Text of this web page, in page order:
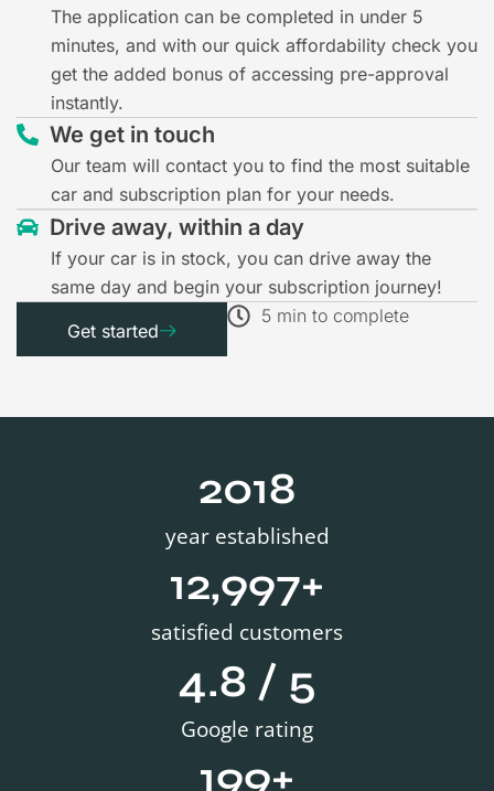
The application can be completed in under 5
minutes, and with our quick affordability check you
get the added bonus of accessing pre-approval
instantly.
We get in touch
Our team will contact you to find the most suitable
car and subscription plan for your needs.
Drive away, within a day
If your car is in stock, you can drive away the
same day and begin your subscription journey!
Get started
5 min to complete
year established
2019
satisfied customers
13,000+
Google rating
4.8 / 5
200+